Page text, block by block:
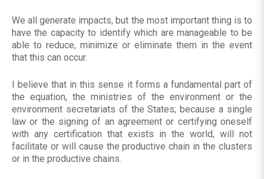
We all generate impacts, but the most important thing is to
have the capacity to identify which are manageable to be
able to reduce, minimize or eliminate them in the event
that this can occur.
I believe that in this sense it forms a fundamental part of
the equation, the ministries of the environment or the
environment secretariats of the States; because a single
law or the signing of an agreement or certifying oneself
with any certification that exists in the world, will not
facilitate or will cause the productive chain in the clusters
or in the productive chains.